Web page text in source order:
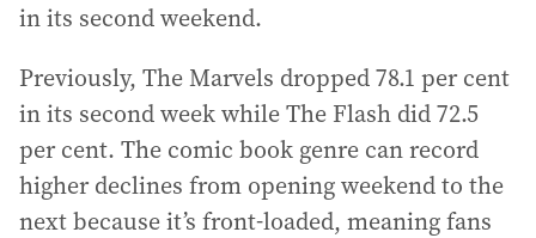
in its second weekend.
Previously, The Marvels dropped 78.1 per cent
in its second week while The Flash did 72.5
per cent. The comic book genre can record
higher declines from opening weekend to the
next because it’s front-loaded, meaning fans